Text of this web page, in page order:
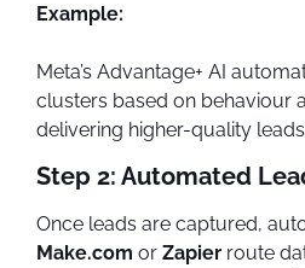
Example:
Meta’s Advantage+ AI
clusters based on behaviour
delivering higher-quality
Step 2: Automated
Once leads are captured,
Make.com or Zapier route